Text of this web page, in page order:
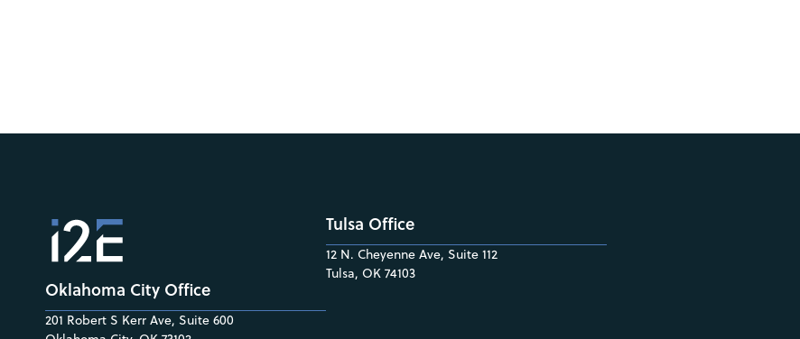
Oklahoma City Office
201 Robert S Kerr Ave, Suite 600
Tulsa Office
12 N. Cheyenne Ave, Suite 112
Tulsa, OK 74103